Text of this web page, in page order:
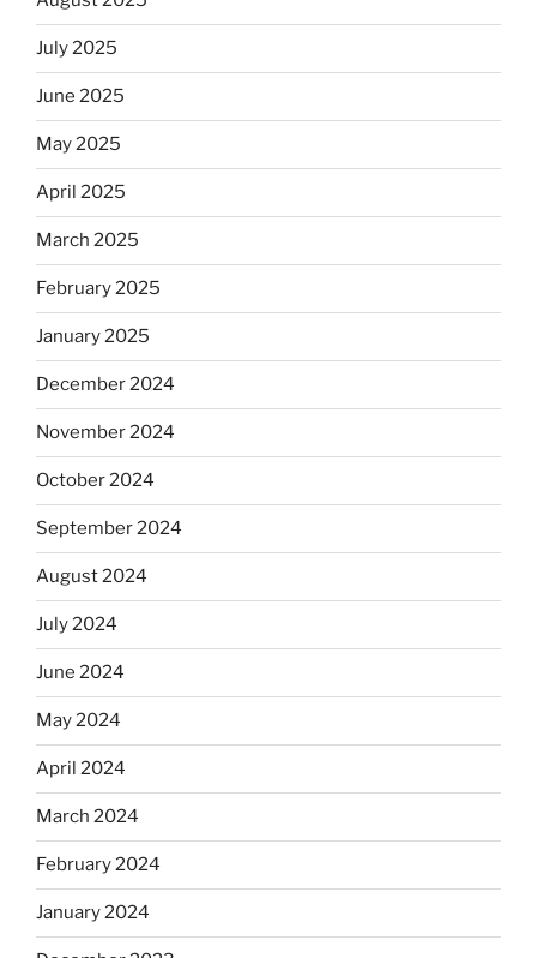
July 2025
June 2025
May 2025
April 2025
March 2025
February 2025
January 2025
December 2024
November 2024
October 2024
September 2024
August 2024
July 2024
June 2024
May 2024
April 2024
March 2024
February 2024
January 2024